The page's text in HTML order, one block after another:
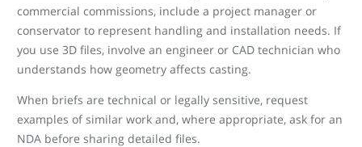
commercial commissions, include a project manager or
conservator to represent handling and installation needs. If
you use 3D files, involve an engineer or CAD technician who
understands how geometry affects casting.
When briefs are technical or legally sensitive, request
examples of similar work and, where appropriate, ask for an
NDA before sharing detailed files.